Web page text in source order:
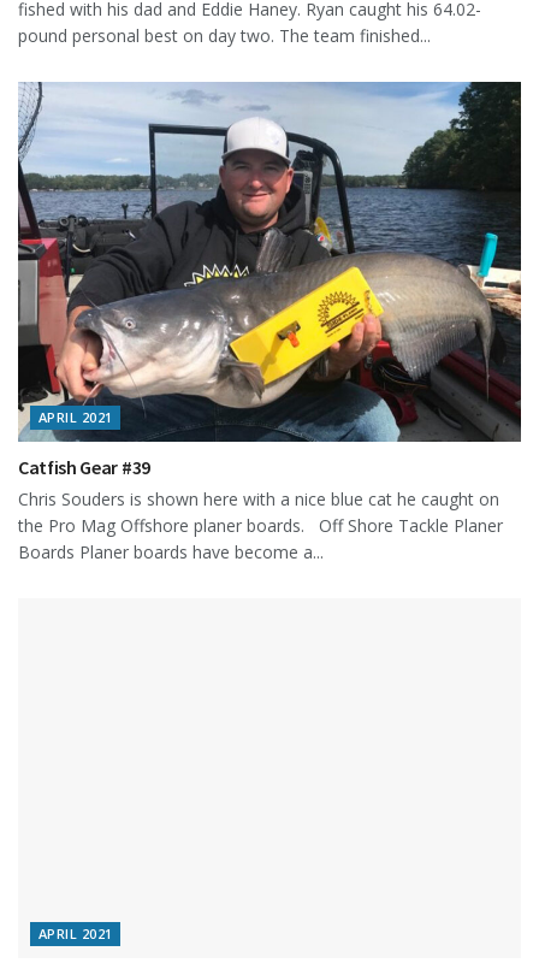
fished with his dad and Eddie Haney. Ryan caught his 64.02-
pound personal best on day two. The team finished...
APRIL 2021
Catfish Gear #39
Chris Souders is shown here with a nice blue cat he caught on
the Pro Mag Offshore planer boards. Off Shore Tackle Planer
Boards Planer boards have become a...
APRIL 2021